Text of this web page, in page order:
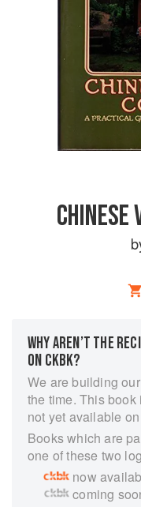
CHINESE
WHY AREN’T THE
ON CKBK?
We are building
the time. This
not yet available
Books which are
one of these two
now
coming